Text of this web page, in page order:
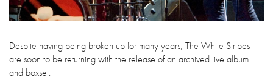
Despite having being broken up for many years, The White Stripes
are soon to be returning with the release of an archived live album
and boxset.